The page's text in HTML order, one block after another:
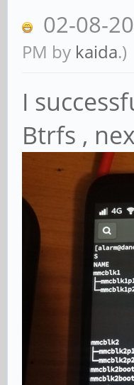
02-08-
PM by kaida.)
I
Btrfs ,